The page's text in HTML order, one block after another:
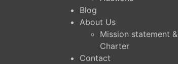
Blog
About Us
Mission statement &
Charter
Contact